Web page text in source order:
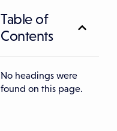
Table of
Contents
No headings were
found on this page.